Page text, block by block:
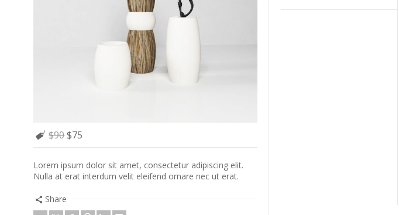
$90$75
Lorem ipsum dolor sit amet, consectetur adipiscing elit.
Nulla at erat interdum velit eleifend ornare nec ut erat.
Share